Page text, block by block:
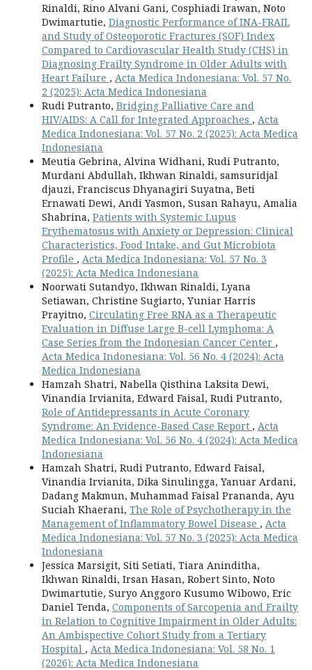
Rinaldi, Rino Alvani Gani, Cosphiadi Irawan, Noto
Dwimartutie, Diagnostic Performance of INA-FRAIL
and Study of Osteoporotic Fractures (SOF) Index
Compared to Cardiovascular Health Study (CHS) in
Diagnosing Frailty Syndrome in Older Adults with
Heart Failure , Acta Medica Indonesiana: Vol. 57 No.
2 (2025): Acta Medica Indonesiana
Rudi Putranto, Bridging Palliative Care and
HIV/AIDS: A Call for Integrated Approaches , Acta
Medica Indonesiana: Vol. 57 No. 2 (2025): Acta Medica
Indonesiana
Meutia Gebrina, Alvina Widhani, Rudi Putranto,
Murdani Abdullah, Ikhwan Rinaldi, samsuridjal
djauzi, Franciscus Dhyanagiri Suyatna, Beti
Ernawati Dewi, Andi Yasmon, Susan Rahayu, Amalia
Shabrina, Patients with Systemic Lupus
Erythematosus with Anxiety or Depression: Clinical
Characteristics, Food Intake, and Gut Microbiota
Profile , Acta Medica Indonesiana: Vol. 57 No. 3
(2025): Acta Medica Indonesiana
Noorwati Sutandyo, Ikhwan Rinaldi, Lyana
Setiawan, Christine Sugiarto, Yuniar Harris
Prayitno, Circulating Free RNA as a Therapeutic
Evaluation in Diffuse Large B-cell Lymphoma: A
Case Series from the Indonesian Cancer Center ,
Acta Medica Indonesiana: Vol. 56 No. 4 (2024): Acta
Medica Indonesiana
Hamzah Shatri, Nabella Qisthina Laksita Dewi,
Vinandia Irvianita, Edward Faisal, Rudi Putranto,
Role of Antidepressants in Acute Coronary
Syndrome: An Evidence-Based Case Report , Acta
Medica Indonesiana: Vol. 56 No. 4 (2024): Acta Medica
Indonesiana
Hamzah Shatri, Rudi Putranto, Edward Faisal,
Vinandia Irvianita, Dika Sinulingga, Yanuar Ardani,
Dadang Makmun, Muhammad Faisal Prananda, Ayu
Suciah Khaerani, The Role of Psychotherapy in the
Management of Inflammatory Bowel Disease , Acta
Medica Indonesiana: Vol. 57 No. 3 (2025): Acta Medica
Indonesiana
Jessica Marsigit, Siti Setiati, Tiara Aninditha,
Ikhwan Rinaldi, Irsan Hasan, Robert Sinto, Noto
Dwimartutie, Suryo Anggoro Kusumo Wibowo, Eric
Daniel Tenda, Components of Sarcopenia and Frailty
in Relation to Cognitive Impairment in Older Adults:
An Ambispective Cohort Study from a Tertiary
Hospital , Acta Medica Indonesiana: Vol. 58 No. 1
(2026): Acta Medica Indonesiana